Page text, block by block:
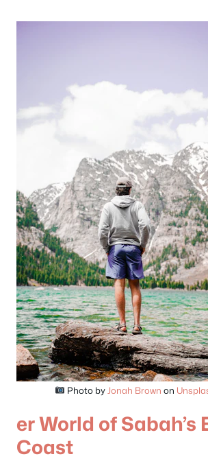
Photo byJonah Brown on
er World of Sabah’s
Coast